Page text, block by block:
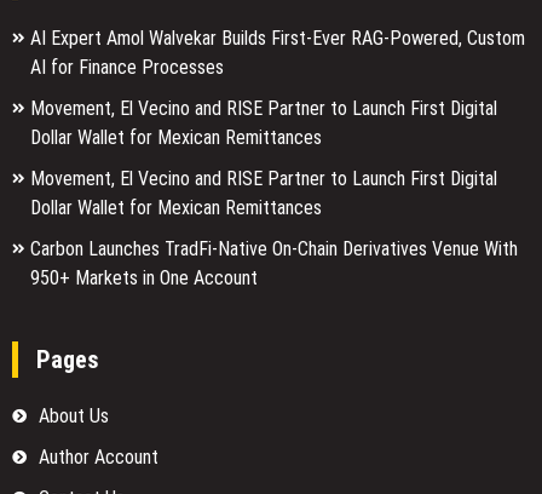
AI Expert Amol Walvekar Builds First-Ever RAG-Powered, Custom
AI for Finance Processes
Movement, El Vecino and RISE Partner to Launch First Digital
Dollar Wallet for Mexican Remittances
Movement, El Vecino and RISE Partner to Launch First Digital
Dollar Wallet for Mexican Remittances
Carbon Launches TradFi-Native On-Chain Derivatives Venue With
950+ Markets in One Account
Pages
About Us
Author Account